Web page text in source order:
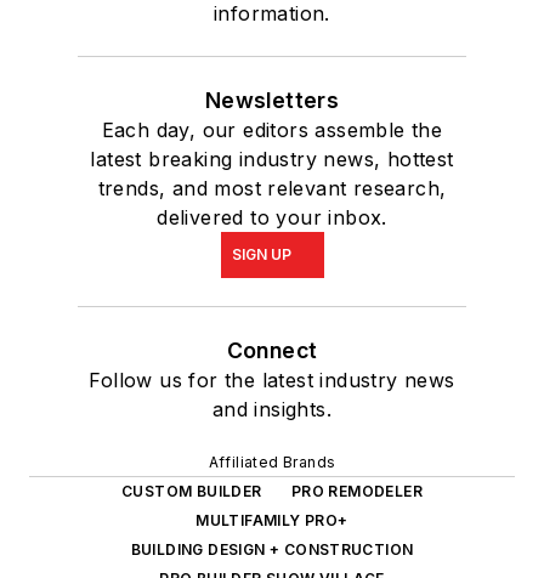
information.
Newsletters
Each day, our editors assemble the
latest breaking industry news, hottest
trends, and most relevant research,
delivered to your inbox.
SIGN UP
Connect
Follow us for the latest industry news
and insights.
Affiliated Brands
CUSTOM BUILDER
PRO REMODELER
MULTIFAMILY PRO+
BUILDING DESIGN + CONSTRUCTION